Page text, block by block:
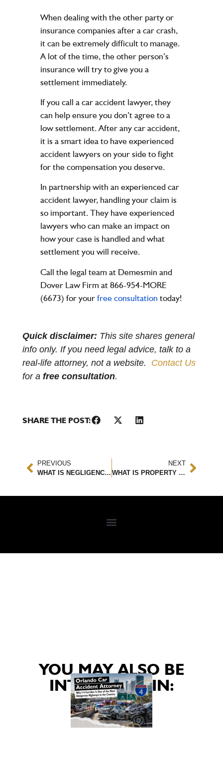
When dealing with the other party or
insurance companies after a car crash,
it can be extremely difficult to manage.
A lot of the time, the other person’s
insurance will try to give you a
settlement immediately.
If you call a car accident lawyer, they
can help ensure you don’t agree to a
low settlement. After any car accident,
it is a smart idea to have experienced
accident lawyers on your side to fight
for the compensation you deserve.
In partnership with an experienced car
accident lawyer, handling your claim is
so important. They have experienced
lawyers who can make an impact on
how your case is handled and what
settlement you will receive.
Call the legal team at Demesmin and
Dover Law Firm at 866-954-MORE
(6673) for your free consultation today!
Quick disclaimer: This site shares general
info only. If you need legal advice, talk to a
real-life attorney, not a website. Contact Us
for a free consultation.
SHARE THE POST:
PREVIOUS
WHAT IS NEGLIGENCE IN TERMS OF A PERSONAL INJURY CASE AND WHY IS IT IMPORTANT?
NEXT
WHAT IS PROPERTY DAMAGE LIABILITY?
YOU MAY ALSO BE
INTERESTED IN: